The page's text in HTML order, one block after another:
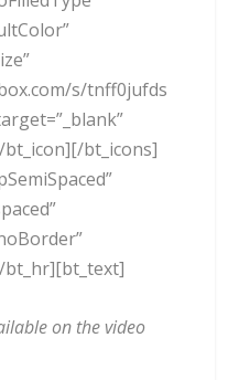
s/tnff0jufds
bt_icon][/bt_icons]
bt_hr][bt_text]
on the video